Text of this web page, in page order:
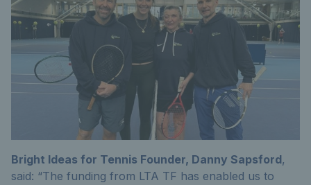
Bright Ideas for Tennis Founder, Danny Sapsford,
said: “The funding from LTA TF has enabled us to